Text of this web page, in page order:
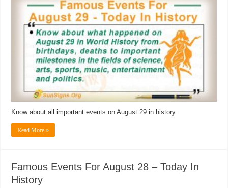
Know about all important events on August 29 in history.
Read More »
Famous Events For August 28 – Today In
History